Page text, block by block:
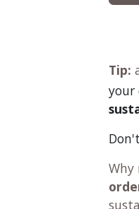
Tip:
your
Why